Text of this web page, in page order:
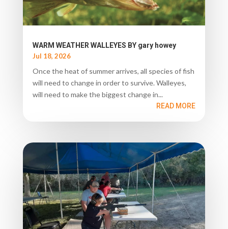
WARM WEATHER WALLEYES BY gary howey
Jul 18, 2026
Once the heat of summer arrives, all species of fish
will need to change in order to survive. Walleyes,
will need to make the biggest change in...
READ MORE